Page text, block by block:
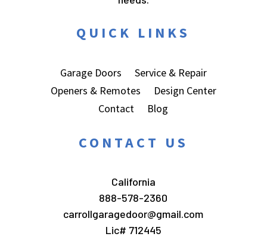
QUICK LINKS
Garage Doors
Service & Repair
Openers & Remotes
Design Center
Contact
Blog
CONTACT US
California
888-578-2360
carrollgaragedoor@gmail.com
Lic# 712445